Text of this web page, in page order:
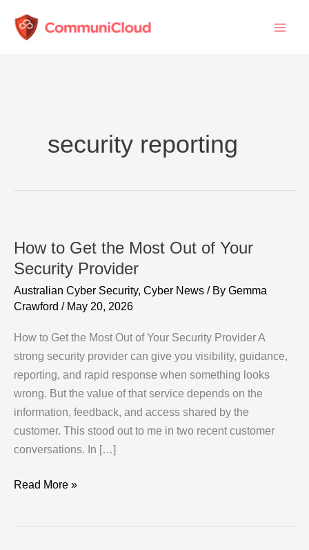
security reporting
How to Get the Most Out of Your
Security Provider
Australian Cyber Security, Cyber News / By Gemma
Crawford / May 20, 2026
How to Get the Most Out of Your Security Provider A
strong security provider can give you visibility, guidance,
reporting, and rapid response when something looks
wrong. But the value of that service depends on the
information, feedback, and access shared by the
customer. This stood out to me in two recent customer
conversations. In […]
How
Read More »